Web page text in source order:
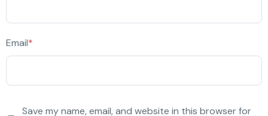
Email*
Save my name, email, and website in this browser for